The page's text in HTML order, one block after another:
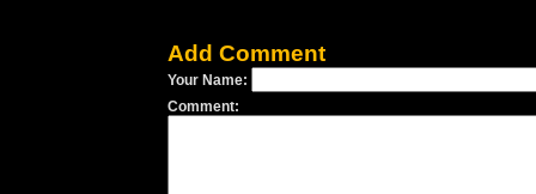
Add Comment
Your Name:
Comment: